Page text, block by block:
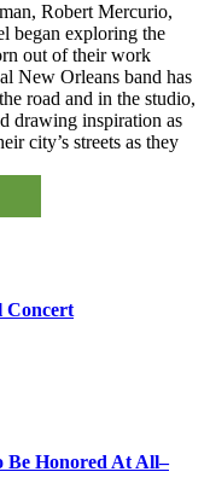
Robert Mercurio,
began exploring the
out of their work
New Orleans band has
road and in the studio,
drawing inspiration as
city’s streets as they
Concert
Be Honored At All–